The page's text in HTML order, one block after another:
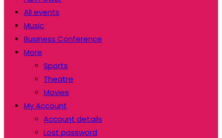
panel.
All events
Music
Business Conference
More
Sports
Theatre
Movies
My Account
Account details
Lost password